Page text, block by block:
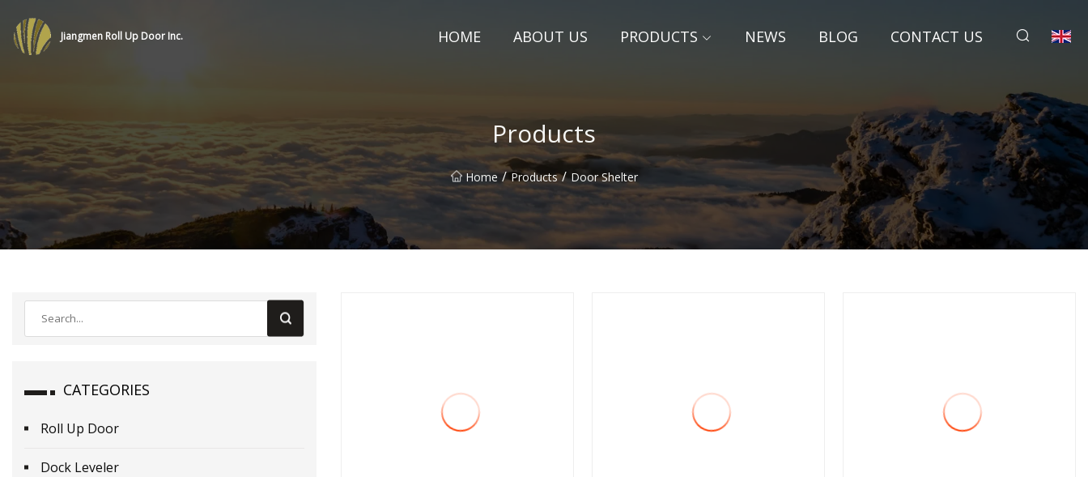
Jiangmen Roll Up Door Inc. HOME ABOUT US PRODUCTS NEWS BLOG CONTACT US
Products
Home / Products / Door Shelter
CATEGORIES
Roll Up Door
Dock Leveler